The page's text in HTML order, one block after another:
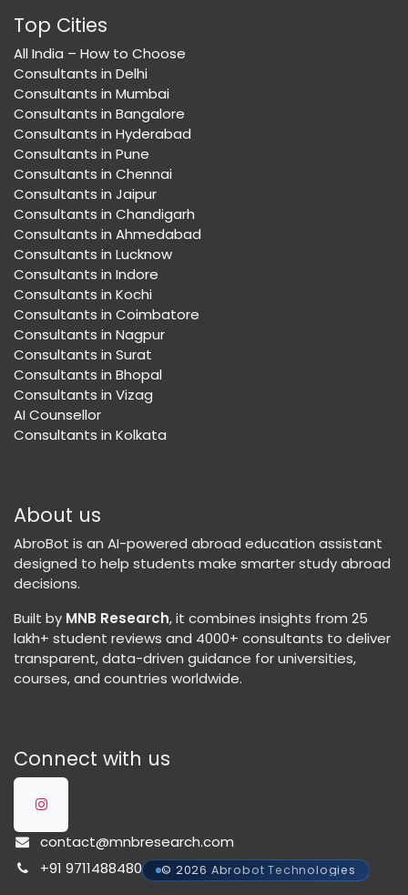
Top Cities
All India – How to Choose
Consultants in Delhi
Consultants in Mumbai
Consultants in Bangalore
Consultants in Hyderabad
Consultants in Pune
Consultants in Chennai
Consultants in Jaipur
Consultants in Chandigarh
Consultants in Ahmedabad
Consultants in Lucknow
Consultants in Indore
Consultants in Kochi
Consultants in Coimbatore
Consultants in Nagpur
Consultants in Surat
Consultants in Bhopal
Consultants in Vizag
AI Counsellor
Consultants in Kolkata
About us
AbroBot is an AI-powered abroad education assistant
designed to help students make smarter study abroad
decisions.
Built by MNB Research, it combines insights from 25
lakh+ student reviews and 4000+ consultants to deliver
transparent, data-driven guidance for universities,
courses, and countries worldwide.
Connect with us
contact@mnbresearch.com
+91 9711488480
© 2026 Abrobot Technologies